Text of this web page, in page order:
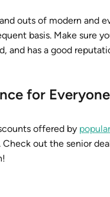
outs of modern and
basis. Make sure
and has a good
for Everyone
offered by
out the senior